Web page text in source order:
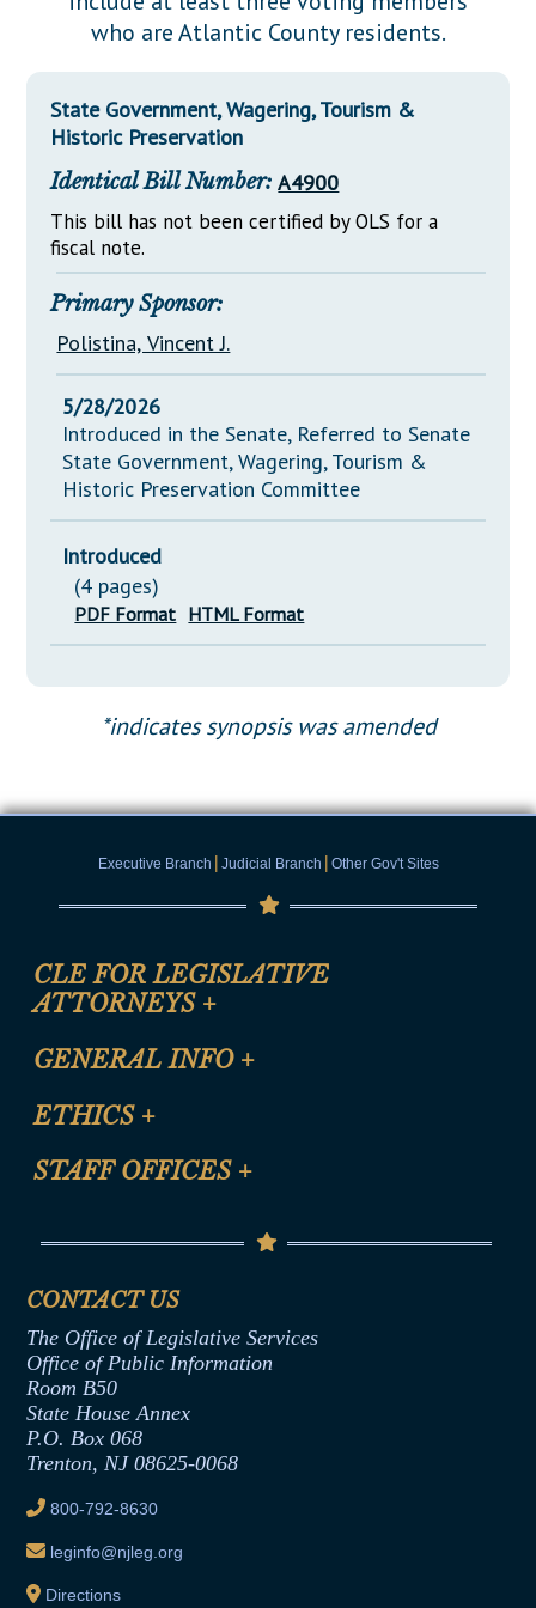
Downloads
Senate Nominations
General Assembly Rules
Statutes
NJ Constitution
Legislative LDOA
Legislative Reports
Property Tax Reform
Glossary of Terms
who are Atlantic County residents.
State Government, Wagering, Tourism &
Historic Preservation
Identical Bill Number: A4900
This bill has not been certified by OLS for a
fiscal note.
Primary Sponsor:
Polistina, Vincent J.
5/28/2026
Introduced in the Senate, Referred to Senate
State Government, Wagering, Tourism &
Historic Preservation Committee
Introduced
(4 pages)
PDF Format HTML Format
*indicates synopsis was amended
Executive Branch | Judicial Branch | Other Gov't Sites
CLE FOR LEGISLATIVE
ATTORNEYS +
CLE Registration Form
CLE Presentation Schedule
GENERAL INFO +
Site Map
Help
ETHICS +
Anti-Discrimination & Anti-Harassment Policy
Termination or Assumption of Public
Formal Advisory Opinions
Contract Awards
Joint Rule 19
Ethics Tutorial
STAFF OFFICES +
Senate Republican Office
Office of Legislative Services
CONTACT US
The Office of Legislative Services
Office of Public Information
Room B50
State House Annex
P.O. Box 068
Trenton, NJ 08625-0068
800-792-8630
leginfo@njleg.org
Directions